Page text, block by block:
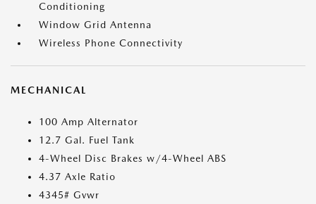
Conditioning
Window Grid Antenna
Wireless Phone Connectivity
MECHANICAL
100 Amp Alternator
12.7 Gal. Fuel Tank
4-Wheel Disc Brakes w/4-Wheel ABS
4.37 Axle Ratio
4345# Gvwr